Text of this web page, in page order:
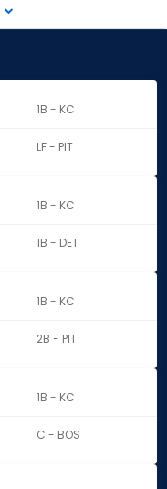
1B - KC
LF - PIT
1B - KC
1B - DET
1B - KC
2B - PIT
1B - KC
C - BOS